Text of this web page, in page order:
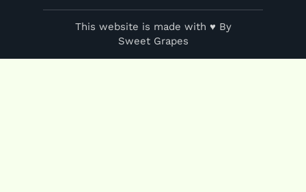
This website is made with ♥ By
Sweet Grapes